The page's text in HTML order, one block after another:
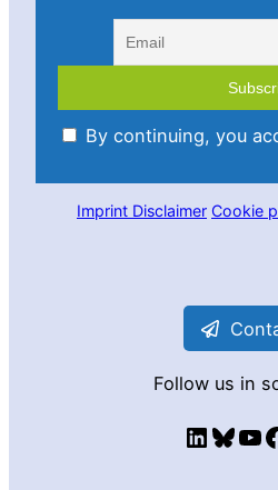
By continuing, you
Imprint Disclaimer Cookie
Follow us in
LinkedIn Bluesky YouTube Facebook